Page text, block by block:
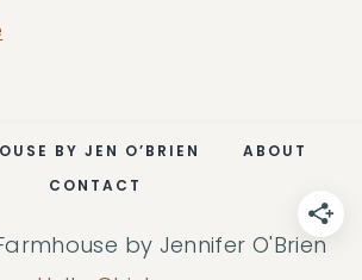
BY JEN O’BRIEN
ABOUT
CONTACT
by Jennifer O'Brien